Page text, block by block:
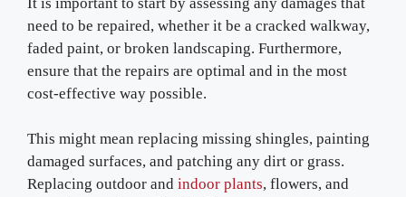
need to be repaired, whether it be a cracked walkway,
faded paint, or broken landscaping. Furthermore,
ensure that the repairs are optimal and in the most
cost-effective way possible.
This might mean replacing missing shingles, painting
damaged surfaces, and patching any dirt or grass.
Replacing outdoor and indoor plants, flowers, and